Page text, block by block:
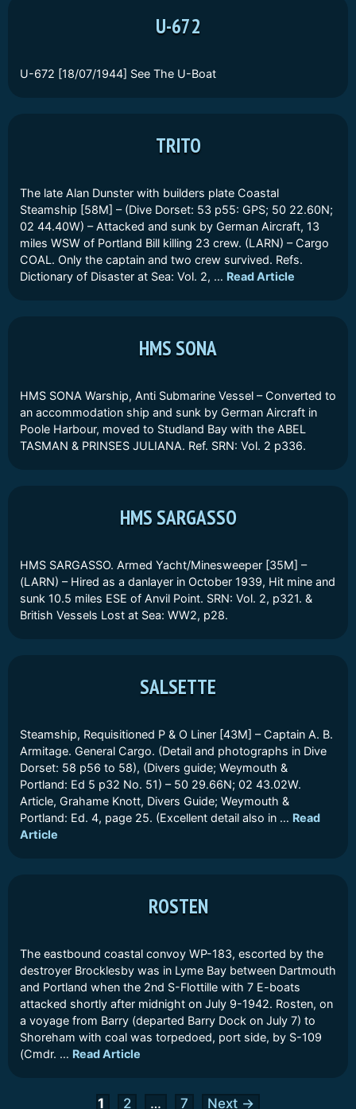
U-672
U-672 [18/07/1944] See The U-Boat
TRITO
The late Alan Dunster with builders plate Coastal
Steamship [58M] – (Dive Dorset: 53 p55: GPS; 50 22.60N;
02 44.40W) – Attacked and sunk by German Aircraft, 13
miles WSW of Portland Bill killing 23 crew. (LARN) – Cargo
COAL. Only the captain and two crew survived. Refs.
Dictionary of Disaster at Sea: Vol. 2, … Read Article
HMS SONA
HMS SONA Warship, Anti Submarine Vessel – Converted to
an accommodation ship and sunk by German Aircraft in
Poole Harbour, moved to Studland Bay with the ABEL
TASMAN & PRINSES JULIANA. Ref. SRN: Vol. 2 p336.
HMS SARGASSO
HMS SARGASSO. Armed Yacht/Minesweeper [35M] –
(LARN) – Hired as a danlayer in October 1939, Hit mine and
sunk 10.5 miles ESE of Anvil Point. SRN: Vol. 2, p321. &
British Vessels Lost at Sea: WW2, p28.
SALSETTE
Steamship, Requisitioned P & O Liner [43M] – Captain A. B.
Armitage. General Cargo. (Detail and photographs in Dive
Dorset: 58 p56 to 58), (Divers guide; Weymouth &
Portland: Ed 5 p32 No. 51) – 50 29.66N; 02 43.02W.
Article, Grahame Knott, Divers Guide; Weymouth &
Portland: Ed. 4, page 25. (Excellent detail also in … Read
Article
ROSTEN
The eastbound coastal convoy WP-183, escorted by the
destroyer Brocklesby was in Lyme Bay between Dartmouth
and Portland when the 2nd S-Flottille with 7 E-boats
attacked shortly after midnight on July 9-1942. Rosten, on
a voyage from Barry (departed Barry Dock on July 7) to
Shoreham with coal was torpedoed, port side, by S-109
(Cmdr. … Read Article
Page
1 Page
2 … Page
7 Next →